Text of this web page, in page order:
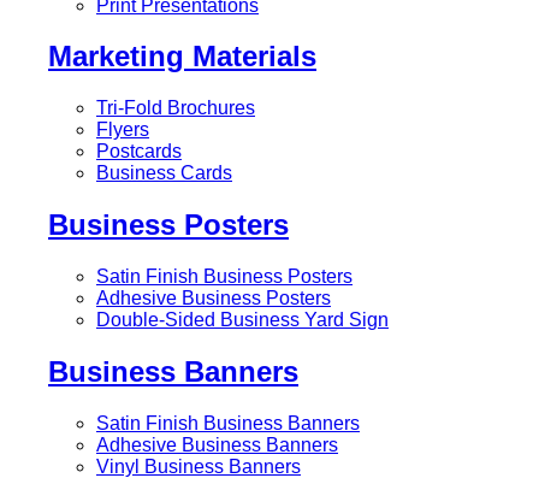
Print Presentations
Marketing Materials
Tri-Fold Brochures
Flyers
Postcards
Business Cards
Business Posters
Satin Finish Business Posters
Adhesive Business Posters
Double-Sided Business Yard Sign
Business Banners
Satin Finish Business Banners
Adhesive Business Banners
Vinyl Business Banners